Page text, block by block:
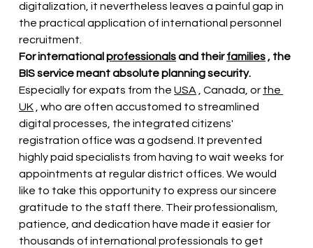
digitalization, it nevertheless leaves a painful gap in
the practical application of international personnel
recruitment.
For international professionalsand their families , the
BIS service meant absolute planning security.
Especially for expats from the USA , Canada, or the
UK
, who are often accustomed to streamlined
digital processes, the integrated citizens'
registration office was a godsend. It prevented
highly paid specialists from having to wait weeks for
appointments at regular district offices. We would
like to take this opportunity to express our sincere
gratitude to the staff there. Their professionalism,
patience, and dedication have made it easier for
thousands of international professionals to get